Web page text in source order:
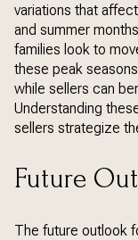
variations that
and summer
families look to
these peak
while sellers can
Understanding
sellers strategize
Future
The future outlook